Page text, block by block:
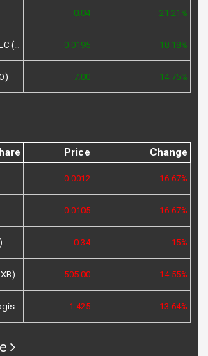
0.04 21.21%
Sunrise Resources PLC (SRES) 0.0195 18.18%
7.00 14.75%
Price Change
0.0012 -16.67%
0.0105 -16.67%
0.34 -15%
505.00 -14.55%
Mercantile Ports & Logistics (MPL) 1.425 -13.64%